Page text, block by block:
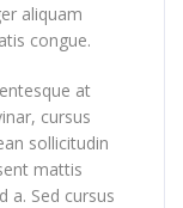
aliquam
congue.
at
cursus
sollicitudin
mattis
a. Sed cursus